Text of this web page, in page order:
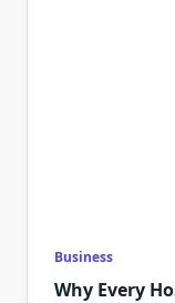
Business
Why Every